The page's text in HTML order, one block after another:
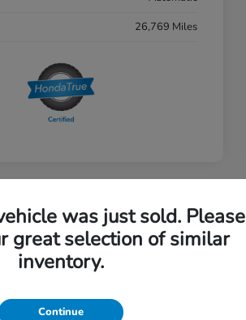
26,769 Miles
Accord Sedan EX
was just sold. Please
great selection of similar
inventory.
Continue